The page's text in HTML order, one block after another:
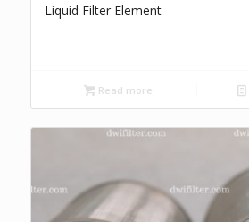
Liquid Filter Element
Read more